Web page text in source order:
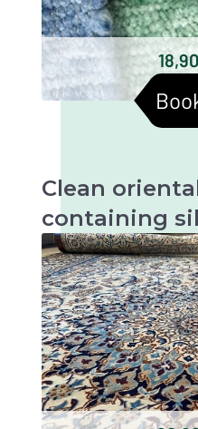
Clean
containing
Oriental carpets
valuable
gentle cleaning in